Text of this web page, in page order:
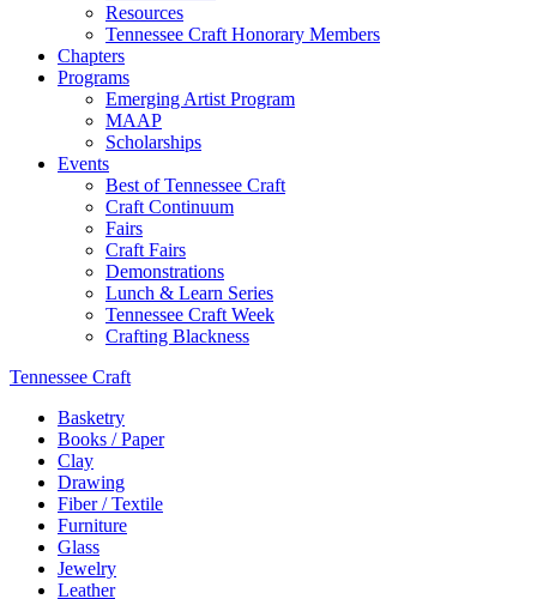
Resources
Tennessee Craft Honorary Members
Chapters
Programs
Emerging Artist Program
MAAP
Scholarships
Events
Best of Tennessee Craft
Craft Continuum
Fairs
Craft Fairs
Demonstrations
Lunch & Learn Series
Tennessee Craft Week
Crafting Blackness
Tennessee Craft
Basketry
Books / Paper
Clay
Drawing
Fiber / Textile
Furniture
Glass
Jewelry
Leather